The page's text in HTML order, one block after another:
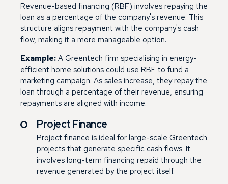
Revenue-based financing (RBF) involves repaying the
loan as a percentage of the company's revenue. This
structure aligns repayment with the company's cash
flow, making it a more manageable option.
Example: A Greentech firm specialising in energy-
efficient home solutions could use RBF to fund a
marketing campaign. As sales increase, they repay the
loan through a percentage of their revenue, ensuring
repayments are aligned with income.
Project Finance
Project finance is ideal for large-scale Greentech
projects that generate specific cash flows. It
involves long-term financing repaid through the
revenue generated by the project itself.